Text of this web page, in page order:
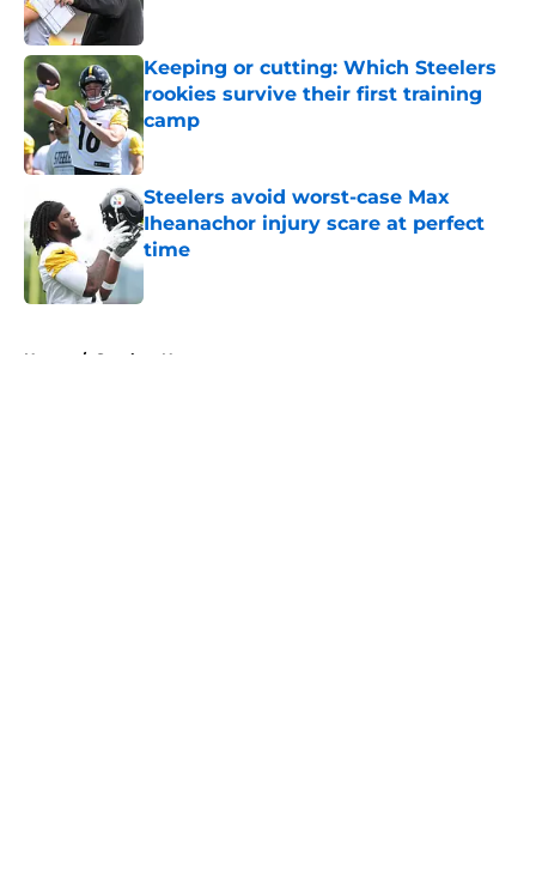
Keeping or cutting: Which Steelers
rookies survive their first training
camp
Published by on Invalid Date
Steelers avoid worst-case Max
Iheanachor injury scare at perfect
time
Published by on Invalid Date
Home / Steelers News